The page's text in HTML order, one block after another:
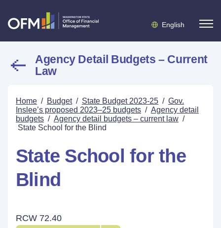
English
Agency Detail Budgets – Current
Law
Home / Budget / State Budget 2023-25 / Gov.
Inslee’s proposed 2023–25 budgets / Agency detail
budgets / Agency detail budgets – current law /
State School for the Blind
State School for the
Blind
RCW 72.40